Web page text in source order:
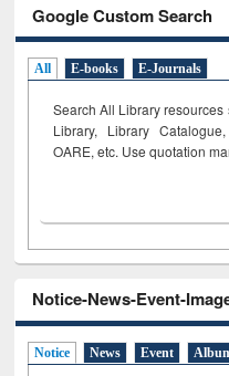
Google Custom Search
All E-books E-Journals
Search All Library
Library, Library
OARE, etc. Use quotation
Notice-News-Event-
Notice News Event